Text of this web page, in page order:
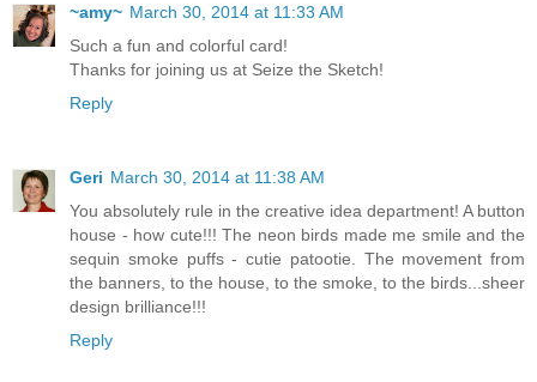
~amy~ March 30, 2014 at 11:33 AM
Such a fun and colorful card!
Thanks for joining us at Seize the Sketch!
Reply
Geri March 30, 2014 at 11:38 AM
You absolutely rule in the creative idea department! A button
house - how cute!!! The neon birds made me smile and the
sequin smoke puffs - cutie patootie. The movement from
the banners, to the house, to the smoke, to the birds...sheer
design brilliance!!!
Reply